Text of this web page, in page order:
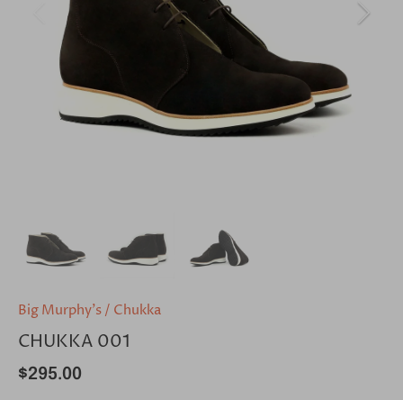
Big Murphy's/ Chukka
CHUKKA 001
$295.00